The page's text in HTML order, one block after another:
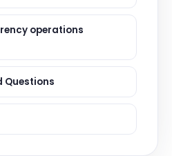
operations
Questions